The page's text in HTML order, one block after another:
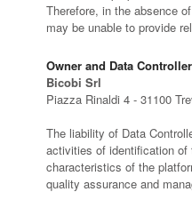
Therefore, in the absence
may be unable to provide
Owner and Data Controller
Bicobi Srl
Piazza Rinaldi 4 - 31100
The liability of Data
activities of identification of
characteristics of the
quality assurance and